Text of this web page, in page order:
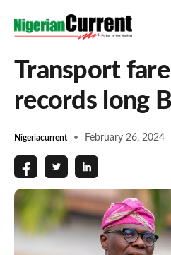
Transport
records long
Nigeriacurrent February 26, 2024